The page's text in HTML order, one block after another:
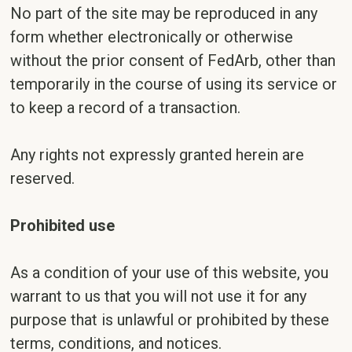
No part of the site may be reproduced in any
form whether electronically or otherwise
without the prior consent of FedArb, other than
temporarily in the course of using its service or
to keep a record of a transaction.
Any rights not expressly granted herein are
reserved.
Prohibited use
As a condition of your use of this website, you
warrant to us that you will not use it for any
purpose that is unlawful or prohibited by these
terms, conditions, and notices.